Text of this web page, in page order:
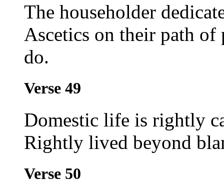
The householder
Ascetics on their path of
do.
Verse 49
Domestic life is rightly
Rightly lived beyond
Verse 50